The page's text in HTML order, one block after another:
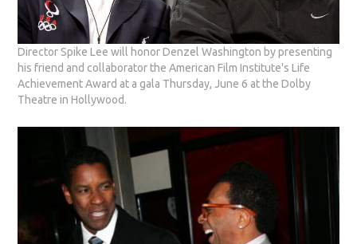
Director Spike Lee will honor Denzel Washington by presenting
his friend and collaborator the American Film Institute's Life
Achievement Award at a gala Thursday, June 6 at the Dolby
Theatre in Hollywood.